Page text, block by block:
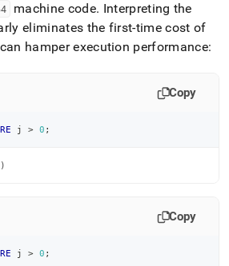
machine code. Interpreting the
eliminates the first-time cost of
hamper execution performance:
Copy
j > 0 ;
Copy
j > 0 ;